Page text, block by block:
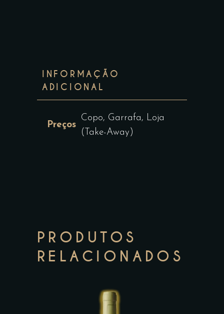
INFORMAÇÃO
ADICIONAL
Preços
Copo, Garrafa, Loja
(Take-Away)
PRODUTOS
RELACIONADOS